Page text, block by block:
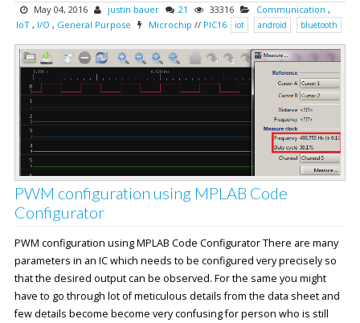
May 04, 2016 justin bauer 21 33316 Communication ,
IoT , I/O , General Purpose Microchip // PIC16 iot android bluetooth
PWM configuration using MPLAB Code
Configurator
PWM configuration using MPLAB Code Configurator There are many
parameters in an IC which needs to be configured very precisely so
that the desired output can be observed. For the same you might
have to go through lot of meticulous details from the data sheet and
few details become become very confusing for person who is still